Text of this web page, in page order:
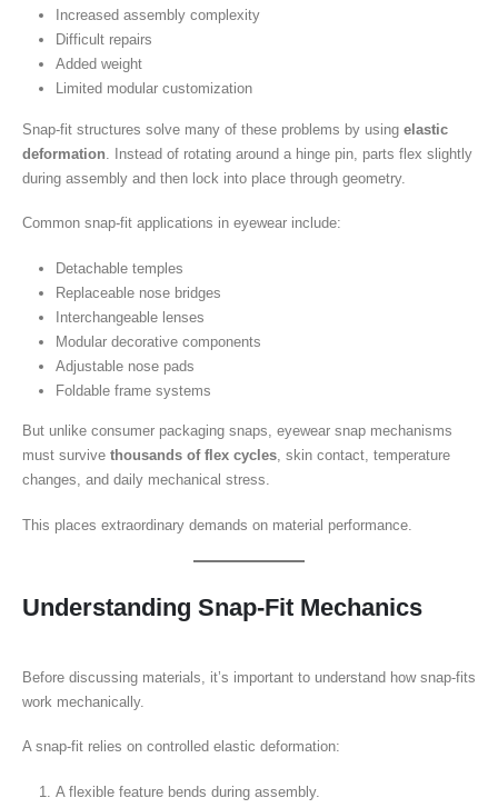
Increased assembly complexity
Difficult repairs
Added weight
Limited modular customization
Snap-fit structures solve many of these problems by using elastic
deformation . Instead of rotating around a hinge pin, parts flex slightly
during assembly and then lock into place through geometry.
Common snap-fit applications in eyewear include:
Detachable temples
Replaceable nose bridges
Interchangeable lenses
Modular decorative components
Adjustable nose pads
Foldable frame systems
But unlike consumer packaging snaps, eyewear snap mechanisms
must survive thousands of flex cycles, skin contact, temperature
changes, and daily mechanical stress.
This places extraordinary demands on material performance.
Understanding Snap-Fit Mechanics
Before discussing materials, it’s important to understand how snap-fits
work mechanically.
A snap-fit relies on controlled elastic deformation:
A flexible feature bends during assembly.